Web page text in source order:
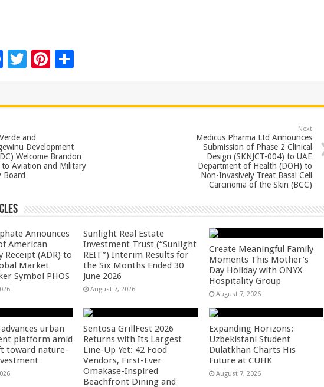
F
o
o
k
T Pi S
and
Development
Welcome Brandon
to Aviation and Military
Board
Next
Medicus Pharma Ltd Announces
Submission of Phase 2 Clinical
Design (SKNJCT-004) to UAE
Department of Health (DOH) to
Non-Invasively Treat Basal Cell
Carcinoma of the Skin (BCC)
Announces
American
Receipt (ADR) to
Market
Symbol PHOS
Sunlight Real Estate
Investment Trust (“Sunlight
REIT”) Interim Results for
the Six Months Ended 30
June 2026
August 7, 2026
Create Meaningful Family
Moments This Mother’s
Day Holiday with ONYX
Hospitality Group
August 7, 2026
urban
platform amid
toward nature-
Sentosa GrillFest 2026
Returns with Its Largest
Line-Up Yet: 42 Food
Vendors, First-Ever
Omakase-Inspired
Beachfront Dining and
Expanding Horizons:
Uzbekistani Student
Dulatkhan Charts His
Future at CUHK
August 7, 2026